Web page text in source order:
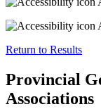
Return to Results
Provincial
Associations